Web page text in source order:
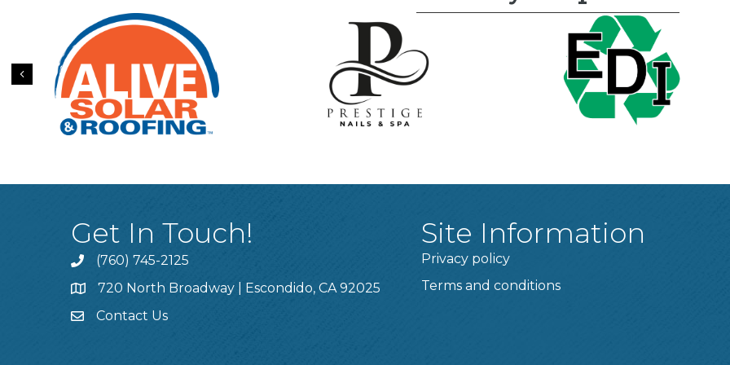
Previous
Get In Touch!
(760) 745-2125
720 North Broadway | Escondido, CA 92025
Contact Us
Site Information
Privacy policy
Terms and conditions